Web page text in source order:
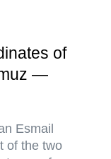
of
—
Esmail
of the two